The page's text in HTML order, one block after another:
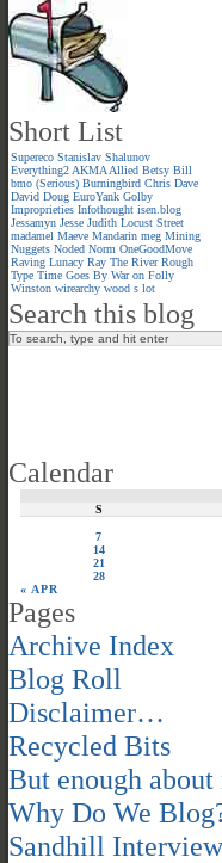
Short List
Supereco Stanislav Shalunov
Everything2 AKMA Allied Betsy Bill
bmo (Serious) Burningbird Chris Dave
David Doug EuroYank Golby
Improprieties Infothought isen.blog
Jessamyn Jesse Judith Locust Street
madamel Maeve Mandarin meg Mining
Nuggets Noded Norm OneGoodMove
Raving Lunacy Ray The River Rough
Type Time Goes By War on Folly
Winston wirearchy wood s lot
Search this blog
Calendar
S
« APR
7
14
21
28
Pages
Archive Index
Blog Roll
Disclaimer…
Recycled Bits
But enough
Why Do We
Sandhill